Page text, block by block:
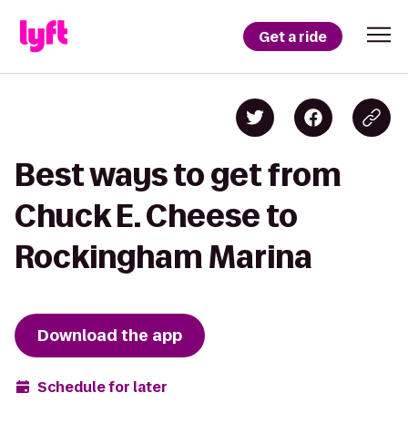
Get a ride
Best ways to get from
Chuck E. Cheese to
Rockingham Marina
Download the app
Schedule for later